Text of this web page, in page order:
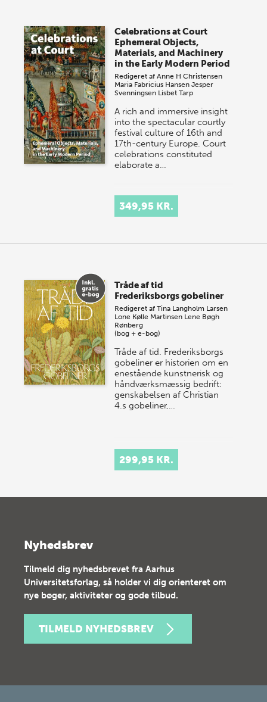
Celebrations at Court
Ephemeral Objects,
Materials, and Machinery
in the Early Modern Period
Redigeret afAnne H Christensen
Maria Fabricius Hansen Jesper
Svenningsen Lisbet Tarp
A rich and immersive insight
into the spectacular courtly
festival culture of 16th and
17th-century Europe. Court
celebrations constituted
elaborate a…
349,95 KR.
Tråde af tid
Frederiksborgs gobeliner
Redigeret afTina Langholm Larsen
Lone Kølle Martinsen Lene Bøgh
Rønberg
(bog + e-bog)
Tråde af tid. Frederiksborgs
gobeliner er historien om en
enestående kunstnerisk og
håndværksmæssig bedrift:
genskabelsen af Christian
4.s gobeliner,…
299,95 KR.
Nyhedsbrev
Tilmeld dig nyhedsbrevet fra Aarhus
Universitetsforlag, så holder vi dig orienteret om
nye bøger, aktiviteter og gode tilbud.
TILMELD NYHEDSBREV